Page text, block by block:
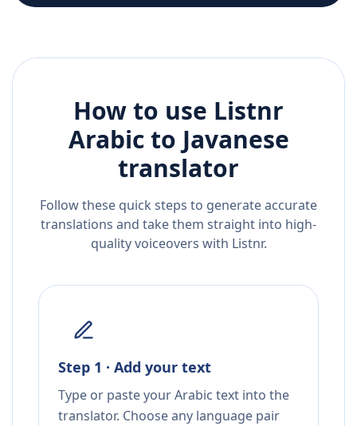
How to use Listnr
Arabicto Javanese
translator
Follow these quick steps to generate accurate
translations and take them straight into high-
quality voiceovers with Listnr.
Step 1 · Add your text
Type or paste your Arabic text into the
translator. Choose any language pair